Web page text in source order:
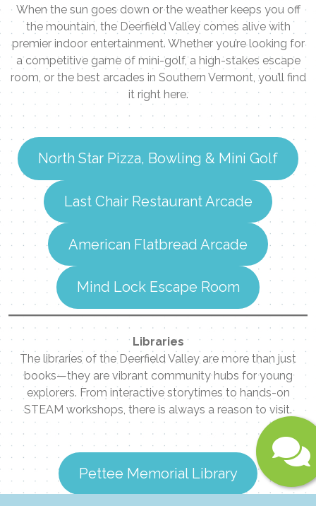
When the sun goes down or the weather keeps you off
the mountain, the Deerfield Valley comes alive with
premier indoor entertainment. Whether you’re looking for
a competitive game of mini-golf, a high-stakes escape
room, or the best arcades in Southern Vermont, you’ll find
it right here.
North Star Pizza, Bowling & Mini Golf
Last Chair Restaurant Arcade
American Flatbread Arcade
Mind Lock Escape Room
Libraries
The libraries of the Deerfield Valley are more than just
books—they are vibrant community hubs for young
explorers. From interactive storytimes to hands-on
STEAM workshops, there is always a reason to visit.
Pettee Memorial Library
Contact Me
Email